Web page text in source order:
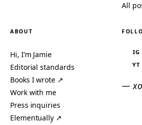
All
ABOUT
Hi, I’m Jamie
Editorial standards
Books I wrote ↗
Work with me
Press inquiries
Elementually ↗
IG
YT
—